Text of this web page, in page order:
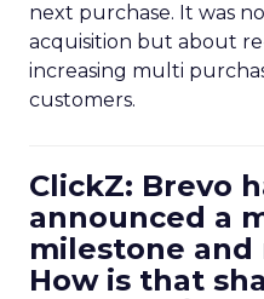
next purchase. It was
acquisition but about
increasing multi
customers.
ClickZ: Brevo
announced a
milestone and
How is that